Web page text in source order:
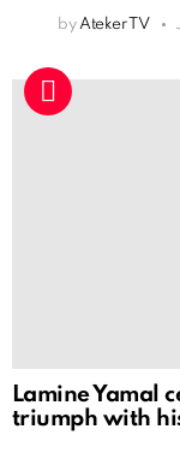
by Ateker TV
Lamine Yamal
triumph with